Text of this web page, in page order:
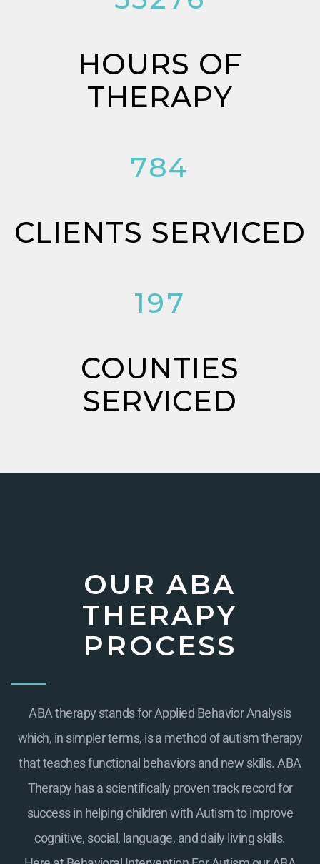
HOURS OF
THERAPY
784
CLIENTS SERVICED
197
COUNTIES
SERVICED
OUR ABA
THERAPY
PROCESS
ABA therapy stands for Applied Behavior Analysis
which, in simpler terms, is a method of autism therapy
that teaches functional behaviors and new skills. ABA
Therapy has a scientifically proven track record for
success in helping children with Autism to improve
cognitive, social, language, and daily living skills.